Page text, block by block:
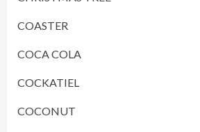
COASTER
COCA COLA
COCKATIEL
COCONUT